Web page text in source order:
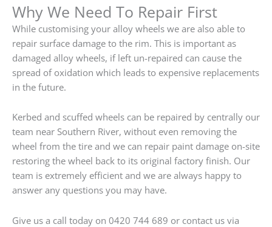
Why We Need To Repair First
While customising your alloy wheels we are also able to
repair surface damage to the rim. This is important as
damaged alloy wheels, if left un-repaired can cause the
spread of oxidation which leads to expensive replacements
in the future.
Kerbed and scuffed wheels can be repaired by centrally our
team near Southern River, without even removing the
wheel from the tire and we can repair paint damage on-site
restoring the wheel back to its original factory finish. Our
team is extremely efficient and we are always happy to
answer any questions you may have.
Give us a call today on 0420 744 689 or contact us via